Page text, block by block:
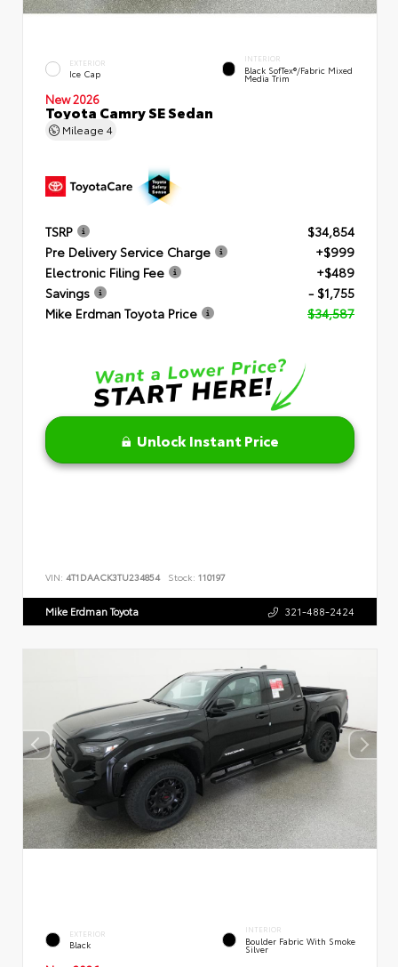
EXTERIOR
Ice Cap
INTERIOR
Black SofTex®/fabric Mixed
Media Trim
New 2026
Toyota Camry SE Sedan
Mileage 4
TSRP
$34,854
Pre Delivery Service Charge
+$999
Electronic Filing Fee
+$489
Savings
- $1,755
Mike Erdman Toyota Price
$34,587
Unlock Instant Price
VIN: 4T1DAACK3TU234854 Stock: 110197
Mike Erdman Toyota 321-488-2424
EXTERIOR
Black
INTERIOR
Boulder Fabric With Smoke
Silver